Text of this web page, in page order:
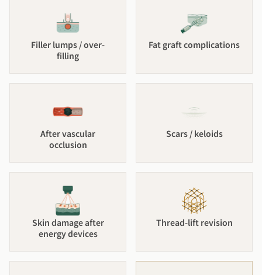
Filler lumps / over-
filling
Fat graft complications
After vascular
occlusion
Scars / keloids
Skin damage after
energy devices
Thread-lift revision